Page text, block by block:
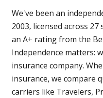
We've been an
2003, licensed across
an A+ rating from the
Independence matters:
insurance company.
insurance, we compare
carriers like Travelers,